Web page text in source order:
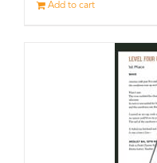
Add to cart